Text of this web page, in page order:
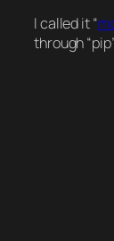
I called it“
through